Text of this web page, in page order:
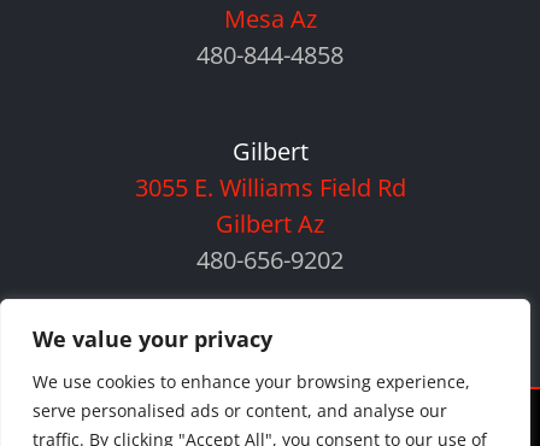
We value your privacy
We use cookies to enhance your browsing experience,
serve personalised ads or content, and analyse our
traffic. By clicking "Accept All", you consent to our use of
Mesa Az
480-844-4858
Gilbert
3055 E. Williams Field Rd
Gilbert Az
480-656-9202
©2026 Orlando Auto Body | All Rights Reserved |Privacy Policy